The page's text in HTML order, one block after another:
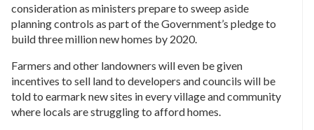
consideration as ministers prepare to sweep aside
planning controls as part of the Government’s pledge to
build three million new homes by 2020.
Farmers and other landowners will even be given
incentives to sell land to developers and councils will be
told to earmark new sites in every village and community
where locals are struggling to afford homes.